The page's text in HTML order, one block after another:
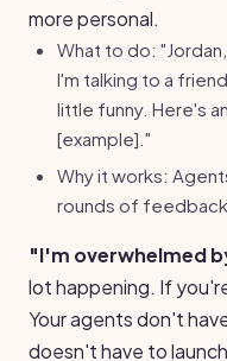
more personal.
What to do:
I'm talking to a
little funny. Here's
[example]."
Why it works:
rounds of
"I'm overwhelmed
lot happening. If
Your agents don't
doesn't have to